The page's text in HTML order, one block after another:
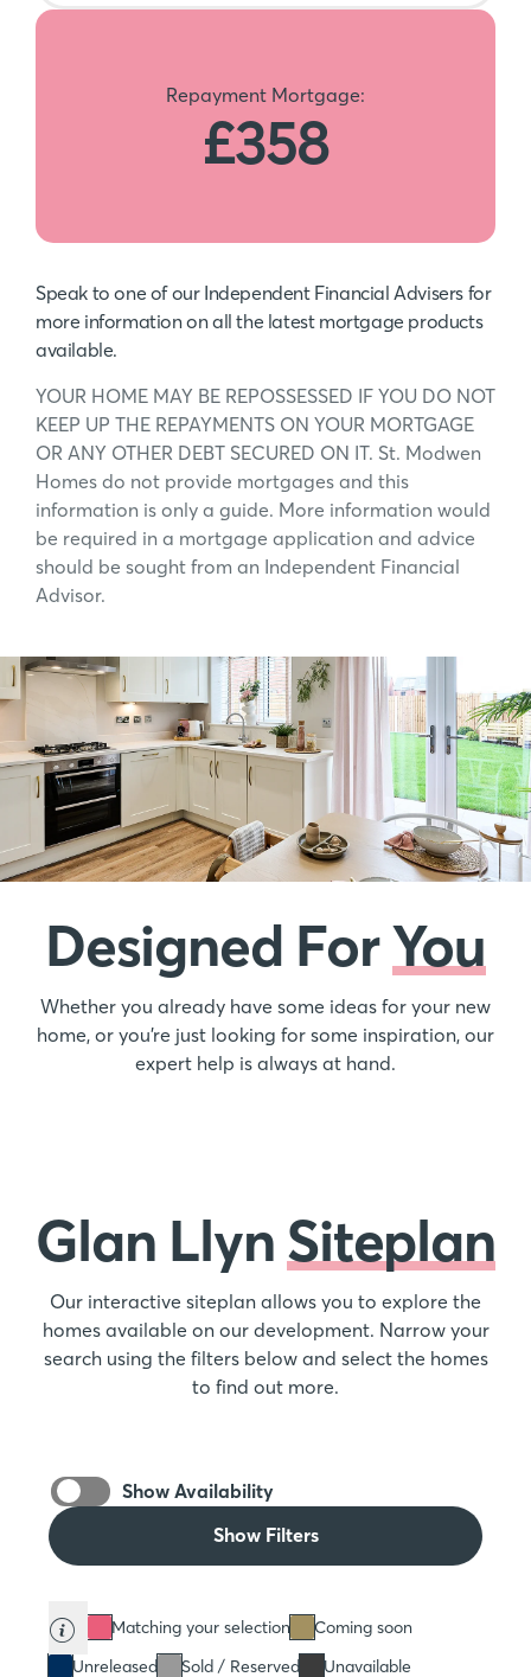
Repayment Mortgage:
£358
Speak to one of our Independent Financial Advisers for
more information on all the latest mortgage products
available.
YOUR HOME MAY BE REPOSSESSED IF YOU DO NOT
KEEP UP THE REPAYMENTS ON YOUR MORTGAGE
OR ANY OTHER DEBT SECURED ON IT. St. Modwen
Homes do not provide mortgages and this
information is only a guide. More information would
be required in a mortgage application and advice
should be sought from an Independent Financial
Advisor.
Designed ForYou
Whether you already have some ideas for your new
home, or you’re just looking for some inspiration, our
expert help is always at hand.
Glan Llyn Siteplan
Our interactive siteplan allows you to explore the
homes available on our development. Narrow your
search using the filters below and select the homes
to find out more.
Show Availability
Show Filters
Matching your selection
Coming soon
Unreleased
Sold / Reserved Unavailable